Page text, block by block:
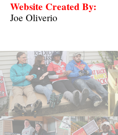
Website Created By:
Joe Oliverio